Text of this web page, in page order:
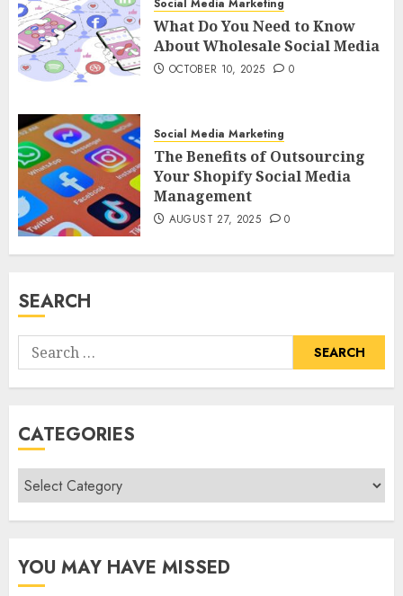
Social Media Marketing
What Do You Need to Know
About Wholesale Social Media
OCTOBER 10, 2025 0
Social Media Marketing
The Benefits of Outsourcing
Your Shopify Social Media
Management
AUGUST 27, 2025 0
SEARCH
Search
for:
CATEGORIES
Categories
YOU MAY HAVE MISSED